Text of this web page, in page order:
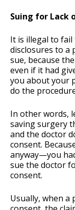
Suing for Lack
It is illegal to
disclosures to a
sue, because
even if it had
you about your
do the
In other words,
saving surgery
and the doctor
consent.
anyway—you
sue the doctor
consent.
Usually, when